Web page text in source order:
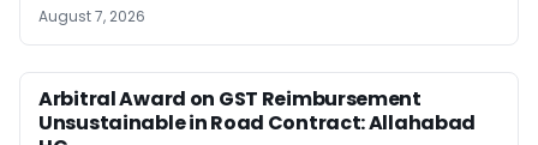
August 7, 2026
Arbitral Award on GST Reimbursement
Unsustainable in Road Contract: Allahabad